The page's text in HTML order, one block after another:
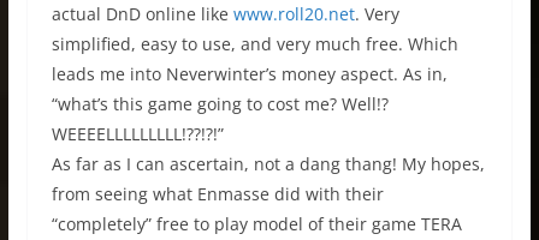
actual DnD online like www.roll20.net. Very
simplified, easy to use, and very much free. Which
leads me into Neverwinter’s money aspect. As in,
“what’s this game going to cost me? Well!?
WEEEELLLLLLLLL!??!?!”
As far as I can ascertain, not a dang thang! My hopes,
from seeing what Enmasse did with their
“completely” free to play model of their game TERA